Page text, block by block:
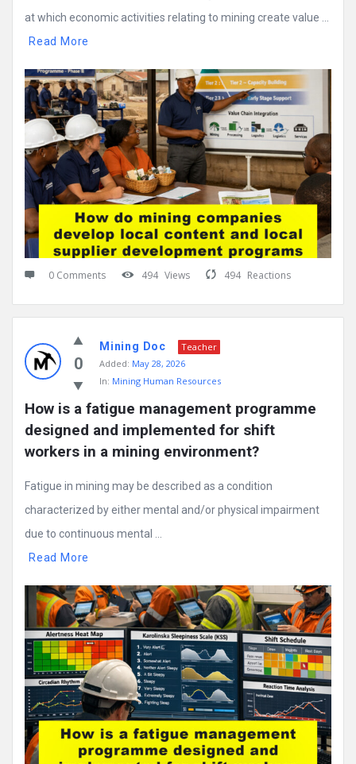
at which economic activities relating to mining create value ...
Read More
0 Comments 494 Views 494 Reactions
0
Mining Doc
Teacher
Added: May 28, 2026
In: Mining Human Resources
How is a fatigue management programme
designed and implemented for shift
workers in a mining environment?
Fatigue in mining may be described as a condition
characterized by either mental and/or physical impairment
due to continuous mental ...
Read More